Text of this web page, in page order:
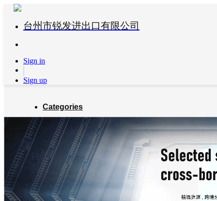
台州市锐发进出口有限公司
Sign in
Sign up
Categories
Global Partners About us Blog